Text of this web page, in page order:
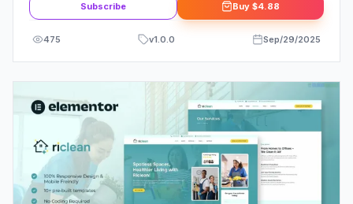
Subscribe Buy $4.88
475 v1.0.0 Sep/29/2025